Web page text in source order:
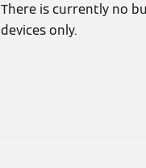
There is currently no
devices only.